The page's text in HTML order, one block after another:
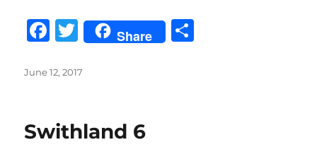
F
c
b
T
w
it
r
Share
Posted
June 12, 2017
Swithland 6